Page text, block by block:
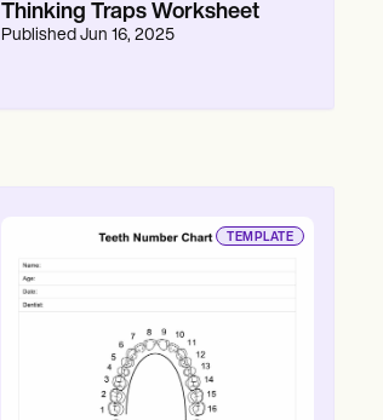
Thinking Traps Worksheet
Published Jun 16, 2025
TEMPLATE